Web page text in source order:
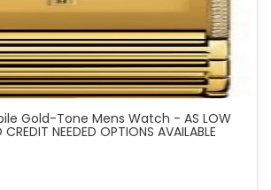
Gold-Tone Mens Watch - AS LOW
NEEDED OPTIONS AVAILABLE